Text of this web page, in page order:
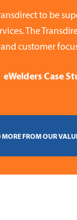
to be
The
and customer
eWelders Case
MORE FROM OUR